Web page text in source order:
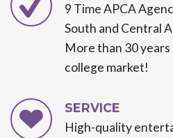
9 Time APCA
South and Central
More than 30
college market!
SERVICE
High-quality